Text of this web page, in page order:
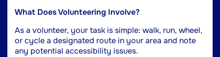
What Does Volunteering Involve?
As a volunteer, your task is simple: walk, run, wheel,
or cycle a designated route in your area and note
any potential accessibility issues.